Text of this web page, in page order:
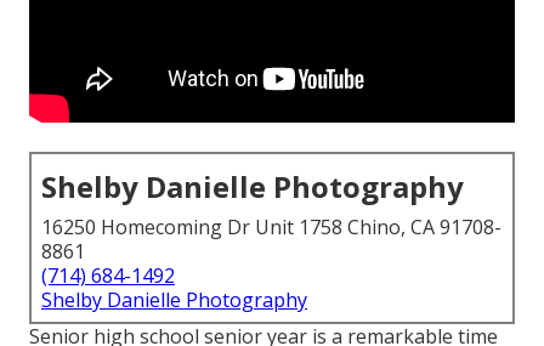
Shelby Danielle Photography
16250 Homecoming Dr Unit 1758 Chino, CA 91708-
8861
(714) 684-1492
Shelby Danielle Photography
Senior high school senior year is a remarkable time